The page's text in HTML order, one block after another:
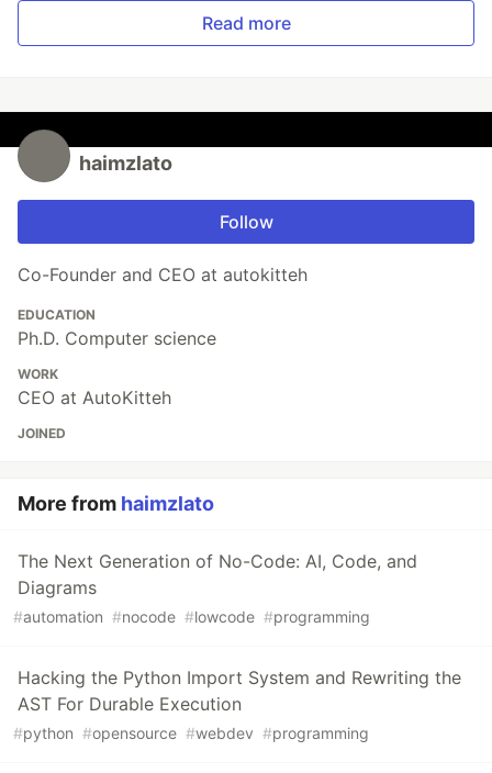
Read more
haimzlato
Follow
Co-Founder and CEO at autokitteh
EDUCATION
Ph.D. Computer science
WORK
CEO at AutoKitteh
JOINED
More from haimzlato
The Next Generation of No-Code: AI, Code, and
Diagrams
#automation #nocode #lowcode #programming
Hacking the Python Import System and Rewriting the
AST For Durable Execution
#python #opensource #webdev #programming